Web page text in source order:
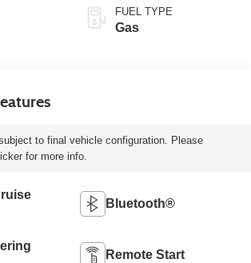
FUEL TYPE
Gas
to final vehicle configuration. Please
for more info.
Bluetooth®
Remote Start